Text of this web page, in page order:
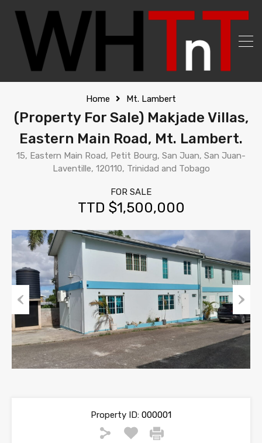
Home Mt. Lambert
(Property For Sale) Makjade Villas,
Eastern Main Road, Mt. Lambert.
15, Eastern Main Road, Petit Bourg, San Juan, San Juan-
Laventille, 120110, Trinidad and Tobago
FOR SALE
TTD $1,500,000
Previous Next
Property ID: 000001